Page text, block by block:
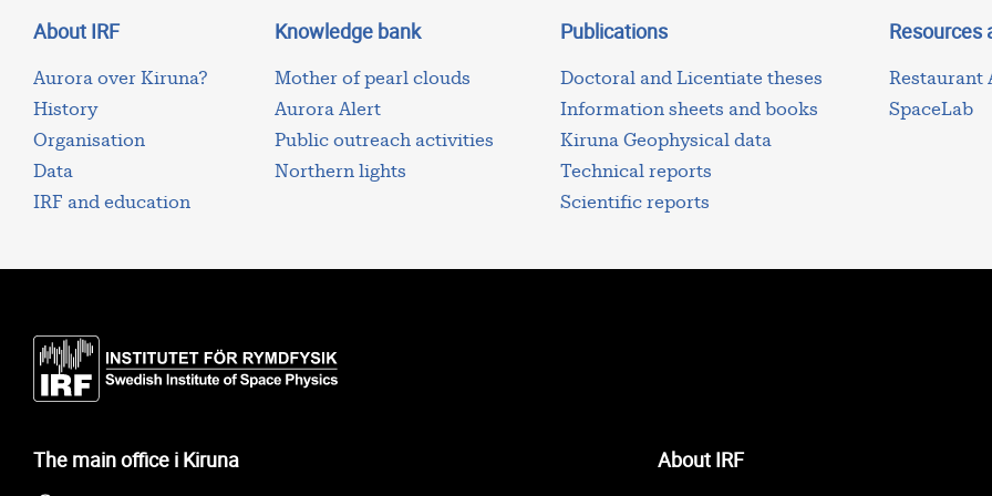
About IRF
Aurora over Kiruna?
History
Organisation
Data
IRF and education
Knowledge bank
Mother of pearl clouds
Aurora Alert
Public outreach activities
Northern lights
Publications
Doctoral and Licentiate theses
Information sheets and books
Kiruna Geophysical data
Technical reports
Scientific reports
Restaurant
SpaceLab
The main office i Kiruna About IRF